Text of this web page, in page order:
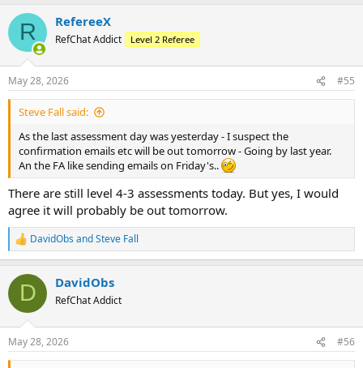
R RefereeX
RefChat Addict Level 2 Referee
May 28, 2026 #55
Steve Fall said:
As the last assessment day was yesterday - I suspect the
confirmation emails etc will be out tomorrow - Going by last year.
An the FA like sending emails on Friday's..
There are still level 4-3 assessments today. But yes, I would
agree it will probably be out tomorrow.
R
e
c
i
n
s
:
DavidObs andSteve Fall
D DavidObs
RefChat Addict
May 28, 2026 #56